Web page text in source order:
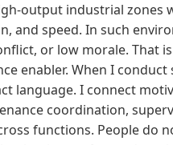
output industrial zones
and speed. In such
or low morale. That
enabler. When I conduct
language. I connect
coordination,
functions. People do